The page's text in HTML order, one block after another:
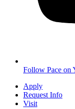
Follow Pace on
Apply
Request Info
Visit